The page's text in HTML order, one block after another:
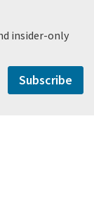
insider-only
Subscribe